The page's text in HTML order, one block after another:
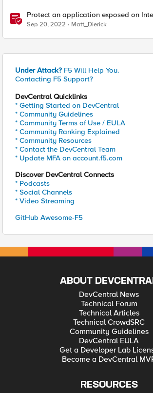
Protect an application exposed on
WAAP
Sep 20, 2022 Matt_Dierick
Under Attack? F5 Will Help You.
Contacting F5 Support?
DevCentral Quicklinks
* Getting Started on DevCentral
* Community Guidelines
* Community Terms of Use / EULA
* Community Ranking Explained
* Community Resources
* Contact the DevCentral Team
* Update MFA on account.f5.com
Discover DevCentral Connects
* Podcasts
* Social Channels
* Video Streaming
GitHub Awesome-F5
ABOUT
DevCentral News
Technical Forum
Technical Articles
Technical CrowdSRC
Community Guidelines
DevCentral EULA
Get a Developer Lab
Become a DevCentral
RESOURCES